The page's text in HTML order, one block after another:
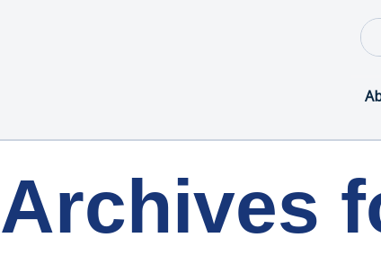
Archives